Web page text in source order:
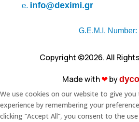
e. info@deximi.gr
G.E.M.I. Number:
Copyright ©2026. All
Made with❤︎by
We use cookies on our website to give
experience by remembering your
clicking “Accept All”, you consent to the